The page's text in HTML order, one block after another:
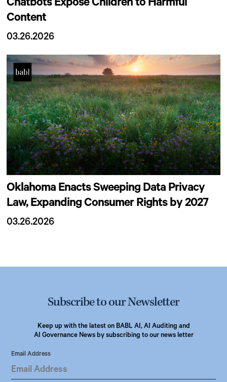
Chatbots Expose Children to Harmful
Content
03.26.2026
Oklahoma Enacts Sweeping Data Privacy
Law, Expanding Consumer Rights by 2027
03.26.2026
Subscribe to our Newsletter
Keep up with the latest on BABL AI, AI Auditing and
AI Governance News by subscribing to our news letter
Email Address